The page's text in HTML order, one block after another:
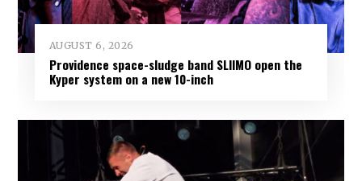
AUGUST 6, 2026
Providence space-sludge band SLIIMO open the
Kyper system on a new 10-inch